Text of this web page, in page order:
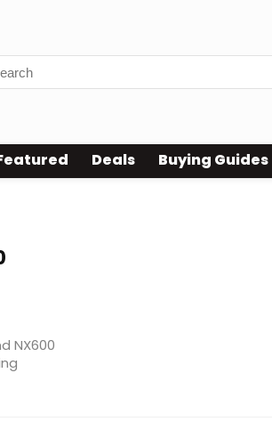
Deals Buying Guides
NX600